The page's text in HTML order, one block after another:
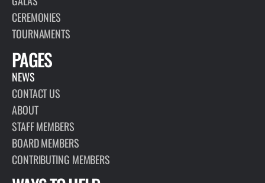
CEREMONIES
TOURNAMENTS
PAGES
NEWS
CONTACT US
ABOUT
STAFF MEMBERS
BOARD MEMBERS
CONTRIBUTING MEMBERS